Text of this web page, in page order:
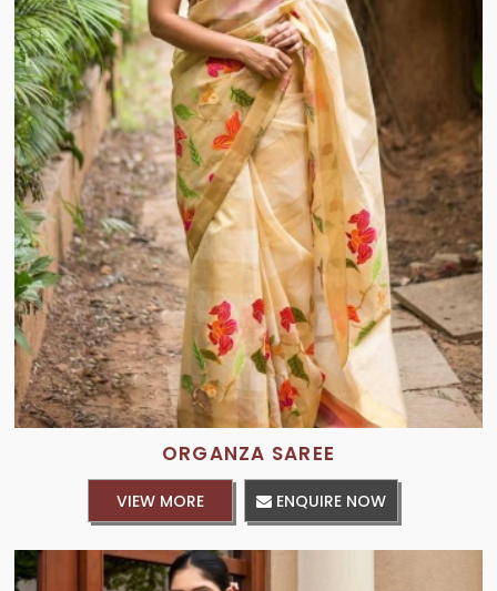
ORGANZA SAREE
VIEW MORE ENQUIRE NOW